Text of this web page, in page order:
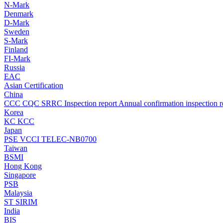
N-Mark
Denmark
D-Mark
Sweden
S-Mark
Finland
FI-Mark
Russia
EAC
Asian Certification
China
CCC CQC SRRC Inspection report Annual confirmation inspection
Korea
KC KCC
Japan
PSE VCCI TELEC-NB0700
Taiwan
BSMI
Hong Kong
Singapore
PSB
Malaysia
ST SIRIM
India
BIS